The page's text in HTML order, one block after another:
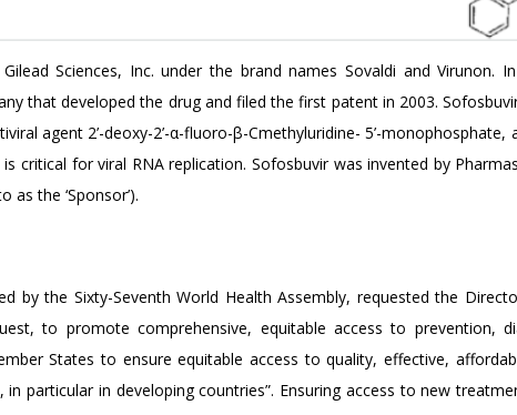
Sciences, Inc. under the brand names Sovaldi and Virunon.
that developed the drug and filed the first patent in 2003.
agent 2’-deoxy-2’-α-fluoro-β-Cmethyluridine- 5’-
critical for viral RNA replication. Sofosbuvir was invented by
as the ‘Sponsor’).
by the Sixty-Seventh World Health Assembly, requested the
to promote comprehensive, equitable access to prevention,
States to ensure equitable access to quality, effective,
particular in developing countries”. Ensuring access to new